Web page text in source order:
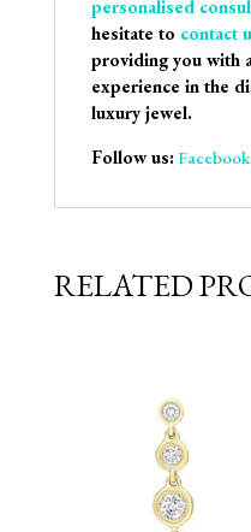
personalised
hesitate to contact
providing you with
experience in the
luxury jewel.
Follow us: Facebook
RELATED